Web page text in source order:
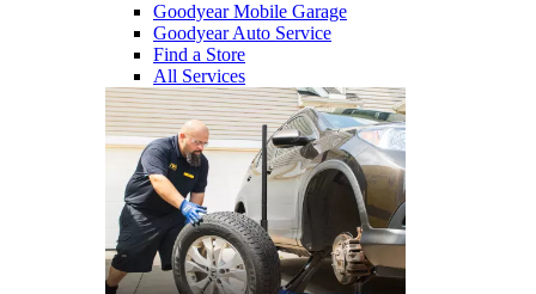
Goodyear Mobile Garage
Goodyear Auto Service
Find a Store
All Services